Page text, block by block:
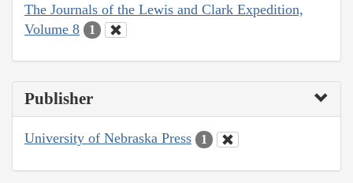
The Journals of the Lewis and Clark Expedition,
Volume 8
1
Publisher
University of Nebraska Press 1